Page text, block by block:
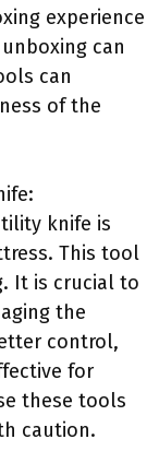
experience
can
can
of the
knife is
This tool
It is crucial to
the
control,
for
these tools
caution.